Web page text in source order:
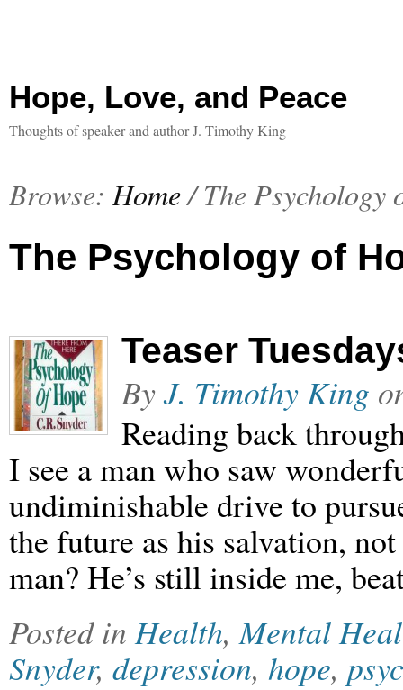
Hope, Love, and Peace
Thoughts of speaker and author J. Timothy King
Browse: Home/ The Psychology
The Psychology of
Teaser
ByJ. Timothy King
Reading back
I see a man who saw
undiminishable drive to
the future as his salvation,
man? He’s still inside me,
Posted inHealth,Mental
Snyder, depression, hope,